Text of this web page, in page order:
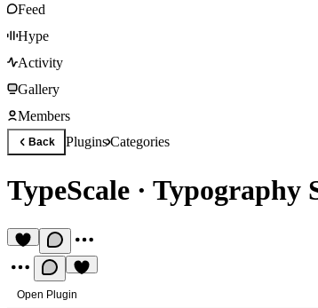
Feed
Hype
Activity
Gallery
Members
Back PluginsCategories
TypeScale · Typography
Open Plugin